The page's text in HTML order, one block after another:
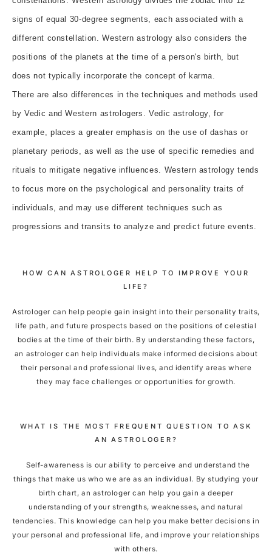
signs of equal 30-degree segments, each associated with a
different constellation. Western astrology also considers the
positions of the planets at the time of a person's birth, but
does not typically incorporate the concept of karma.
There are also differences in the techniques and methods used
by Vedic and Western astrologers. Vedic astrology, for
example, places a greater emphasis on the use of dashas or
planetary periods, as well as the use of specific remedies and
rituals to mitigate negative influences. Western astrology tends
to focus more on the psychological and personality traits of
individuals, and may use different techniques such as
progressions and transits to analyze and predict future events.
HOW CAN ASTROLOGER HELP TO IMPROVE YOUR
LIFE?
Astrologer can help people gain insight into their personality traits,
life path, and future prospects based on the positions of celestial
bodies at the time of their birth. By understanding these factors,
an astrologer can help individuals make informed decisions about
their personal and professional lives, and identify areas where
they may face challenges or opportunities for growth.
WHAT IS THE MOST FREQUENT QUESTION TO ASK
AN ASTROLOGER?
Self-awareness is our ability to perceive and understand the
things that make us who we are as an individual. By studying your
birth chart, an astrologer can help you gain a deeper
understanding of your strengths, weaknesses, and natural
tendencies. This knowledge can help you make better decisions in
your personal and professional life, and improve your relationships
with others.